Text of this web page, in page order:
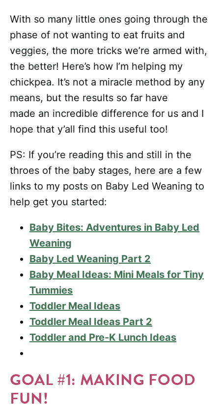
With so many little ones going through the
phase of not wanting to eat fruits and
veggies, the more tricks we’re armed with,
the better! Here’s how I’m helping my
chickpea. It’s not a miracle method by any
means, but the results so far have
made an incredible difference for us and I
hope that y’all find this useful too!
PS: If you’re reading this and still in the
throes of the baby stages, here are a few
links to my posts on Baby Led Weaning to
help get you started:
Baby Bites: Adventures in Baby Led
Weaning
Baby Led Weaning Part 2
Baby Meal Ideas: Mini Meals for Tiny
Tummies
Toddler Meal Ideas
Toddler Meal Ideas Part 2
Toddler and Pre-K Lunch Ideas
GOAL #1: MAKING FOOD
FUN!